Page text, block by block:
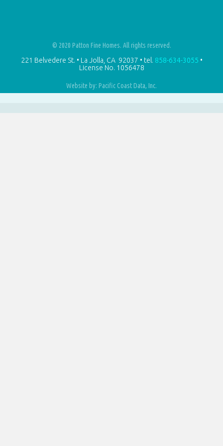
© 2020 Patton Fine Homes. All rights reserved.
221 Belvedere St. • La Jolla, CA 92037 • tel. 858-634-3055 •
License No. 1056478
Website by: Pacific Coast Data, Inc.